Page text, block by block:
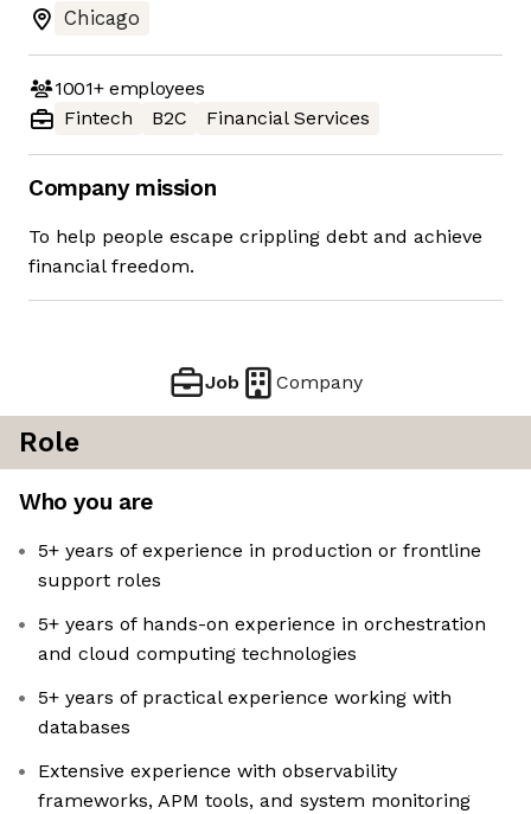
Chicago
1001+employees
Fintech
B2C Financial Services
Company mission
To help people escape crippling debt and achieve
financial freedom.
Job Company
Role
Who you are
5+ years of experience in production or frontline
support roles
5+ years of hands-on experience in orchestration
and cloud computing technologies
5+ years of practical experience working with
databases
Extensive experience with observability
frameworks, APM tools, and system monitoring